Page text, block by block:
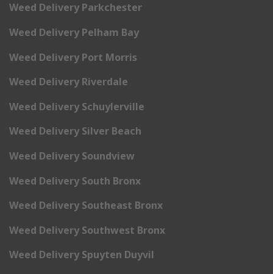
Weed Delivery Parkchester
Weed Delivery Pelham Bay
Weed Delivery Port Morris
Weed Delivery Riverdale
Weed Delivery Schuylerville
Weed Delivery Silver Beach
Weed Delivery Soundview
Weed Delivery South Bronx
Weed Delivery Southeast Bronx
Weed Delivery Southwest Bronx
Weed Delivery Spuyten Duyvil